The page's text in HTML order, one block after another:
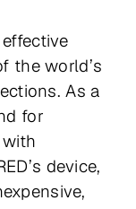
the world’s
As a
for
device,